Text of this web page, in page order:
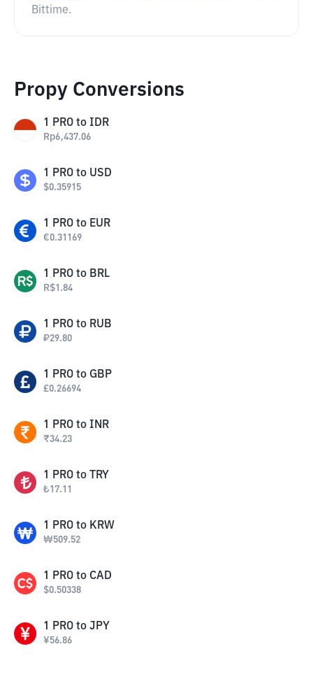
Bittime.
Propy Conversions
1 PRO to IDR
Rp6,437.06
1 PRO to USD
$0.35915
1 PRO to EUR
€0.31169
1 PRO to BRL
R$1.84
1 PRO to RUB
₽29.80
1 PRO to GBP
£0.26694
1 PRO to INR
₹34.23
1 PRO to TRY
₺17.11
1 PRO to KRW
₩509.52
1 PRO to CAD
$0.50338
1 PRO to JPY
¥56.86